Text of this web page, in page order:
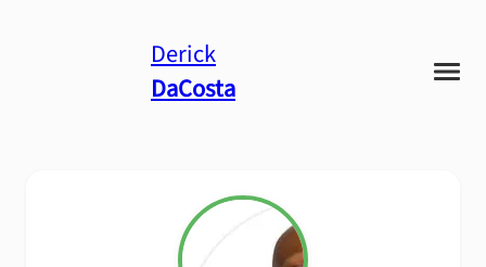
Derick
DaCosta